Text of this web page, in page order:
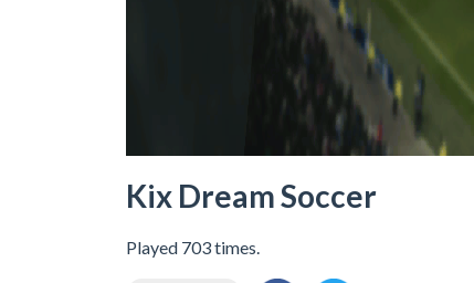
Kix Dream Soccer
Played 703 times.